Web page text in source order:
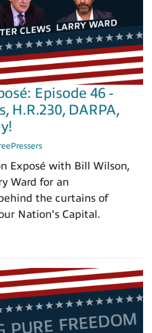
Episode 46 -
H.R.230, DARPA,
Exposé with Bill Wilson,
Ward for an
the curtains of
Nation's Capital.